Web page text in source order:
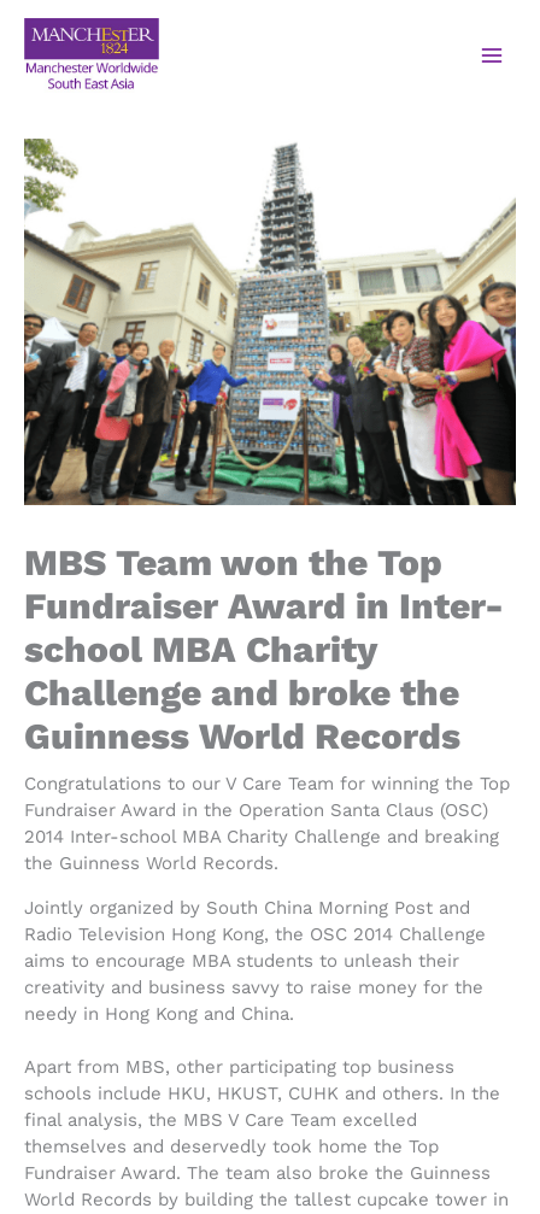
MBS Team won the Top
Fundraiser Award in Inter-
school MBA Charity
Challenge and broke the
Guinness World Records
Congratulations to our V Care Team for winning the Top
Fundraiser Award in the Operation Santa Claus (OSC)
2014 Inter-school MBA Charity Challenge and breaking
the Guinness World Records.
Jointly organized by South China Morning Post and
Radio Television Hong Kong, the OSC 2014 Challenge
aims to encourage MBA students to unleash their
creativity and business savvy to raise money for the
needy in Hong Kong and China.
Apart from MBS, other participating top business
schools include HKU, HKUST, CUHK and others. In the
final analysis, the MBS V Care Team excelled
themselves and deservedly took home the Top
Fundraiser Award. The team also broke the Guinness
World Records by building the tallest cupcake tower in